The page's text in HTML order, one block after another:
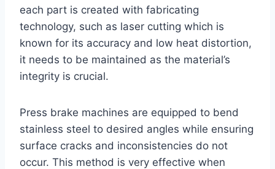
each part is created with fabricating
technology, such as laser cutting which is
known for its accuracy and low heat distortion,
it needs to be maintained as the material’s
integrity is crucial.
Press brake machines are equipped to bend
stainless steel to desired angles while ensuring
surface cracks and inconsistencies do not
occur. This method is very effective when